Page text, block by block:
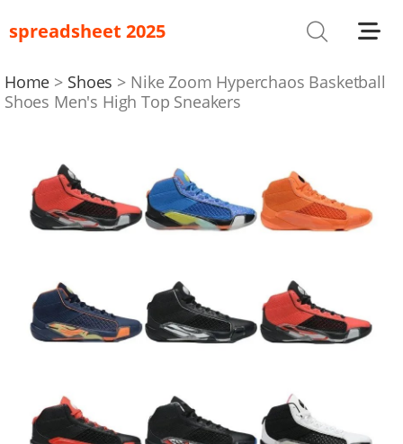
spreadsheet 2025
Shoes
Bag
Headwear
Hoodies/Sweaters
Jewelry
Pants/Shorts
Sport Suit
Home Shoes
Nike Zoom Hyperchaos Basketball
Shoes Men's High Top Sneakers